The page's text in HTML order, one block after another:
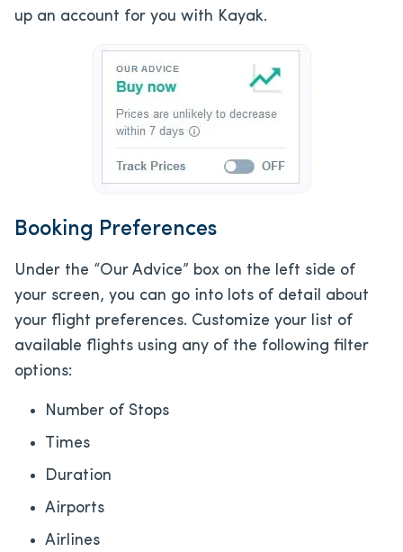
up an account for you with Kayak.
Booking Preferences
Under the “Our Advice” box on the left side of
your screen, you can go into lots of detail about
your flight preferences. Customize your list of
available flights using any of the following filter
options:
Number of Stops
Times
Duration
Airports
Airlines